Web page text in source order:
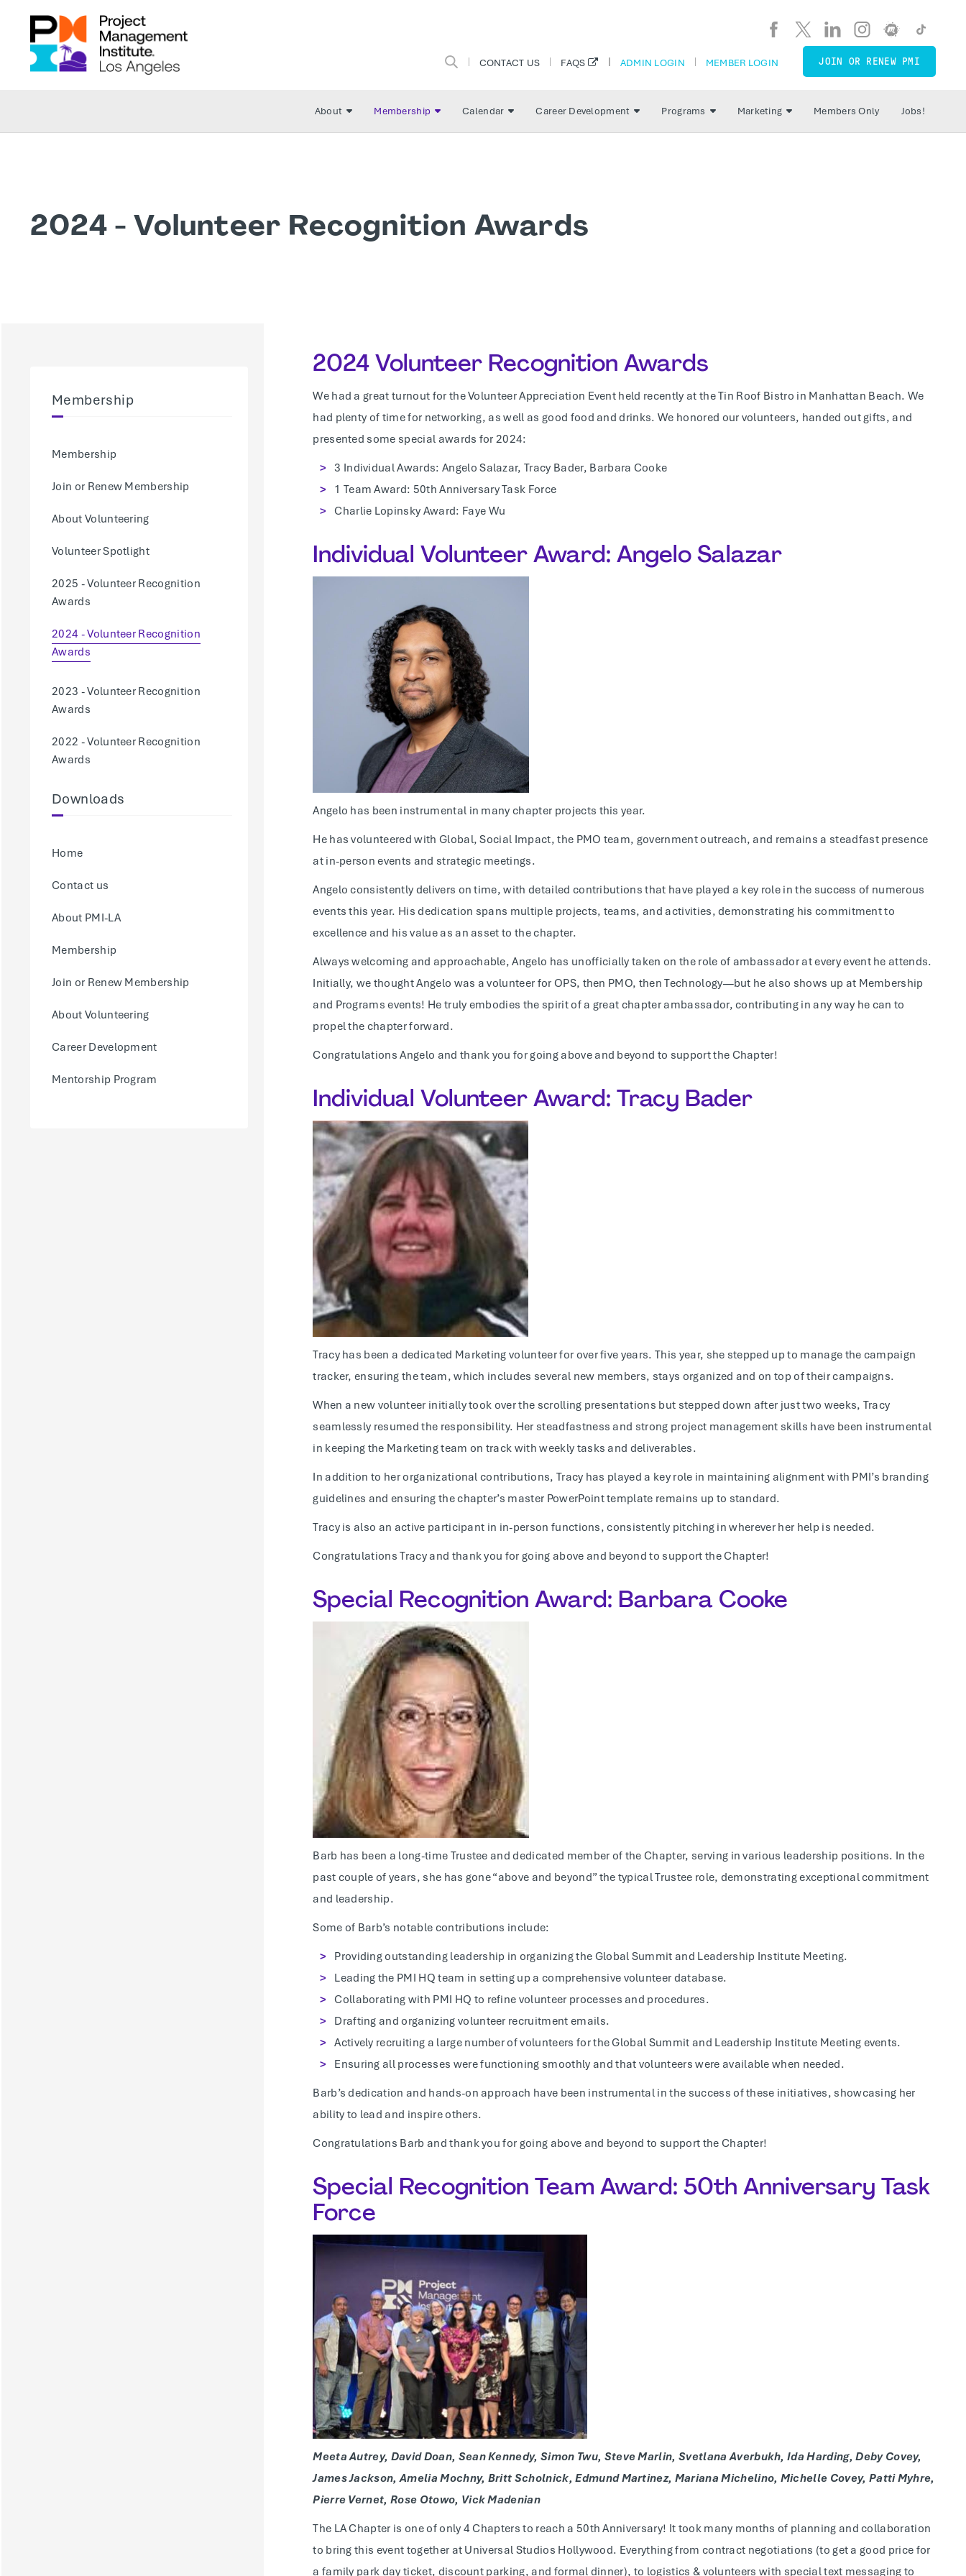
CONTACT US FAQS ADMIN LOGIN MEMBER LOGIN JOIN OR RENEW PMI
About Membership Calendar Career Development Programs Marketing Members Only Jobs!
2024 - Volunteer Recognition Awards
Membership
Membership
Join or Renew Membership
About Volunteering
Volunteer Spotlight
2025 - Volunteer Recognition
Awards
2024 - Volunteer Recognition
Awards
2023 - Volunteer Recognition
Awards
2022 - Volunteer Recognition
Awards
Downloads
Home
Contact us
About PMI-LA
Membership
Join or Renew Membership
About Volunteering
Career Development
Mentorship Program
2024 Volunteer Recognition Awards
We had a great turnout for the Volunteer Appreciation Event held recently at the Tin Roof Bistro in Manhattan Beach. We
had plenty of time for networking, as well as good food and drinks. We honored our volunteers, handed out gifts, and
presented some special awards for 2024:
3 Individual Awards: Angelo Salazar, Tracy Bader, Barbara Cooke
1 Team Award: 50th Anniversary Task Force
Charlie Lopinsky Award: Faye Wu
Individual Volunteer Award: Angelo Salazar
Angelo has been instrumental in many chapter projects this year.
He has volunteered with Global, Social Impact, the PMO team, government outreach, and remains a steadfast presence
at in-person events and strategic meetings.
Angelo consistently delivers on time, with detailed contributions that have played a key role in the success of numerous
events this year. His dedication spans multiple projects, teams, and activities, demonstrating his commitment to
excellence and his value as an asset to the chapter.
Always welcoming and approachable, Angelo has unofficially taken on the role of ambassador at every event he attends.
Initially, we thought Angelo was a volunteer for OPS, then PMO, then Technology—but he also shows up at Membership
and Programs events! He truly embodies the spirit of a great chapter ambassador, contributing in any way he can to
propel the chapter forward.
Congratulations Angelo and thank you for going above and beyond to support the Chapter!
Individual Volunteer Award: Tracy Bader
Tracy has been a dedicated Marketing volunteer for over five years. This year, she stepped up to manage the campaign
tracker, ensuring the team, which includes several new members, stays organized and on top of their campaigns.
When a new volunteer initially took over the scrolling presentations but stepped down after just two weeks, Tracy
seamlessly resumed the responsibility. Her steadfastness and strong project management skills have been instrumental
in keeping the Marketing team on track with weekly tasks and deliverables.
In addition to her organizational contributions, Tracy has played a key role in maintaining alignment with PMI’s branding
guidelines and ensuring the chapter’s master PowerPoint template remains up to standard.
Tracy is also an active participant in in-person functions, consistently pitching in wherever her help is needed.
Congratulations Tracy and thank you for going above and beyond to support the Chapter!
Special Recognition Award: Barbara Cooke
Barb has been a long-time Trustee and dedicated member of the Chapter, serving in various leadership positions. In the
past couple of years, she has gone “above and beyond” the typical Trustee role, demonstrating exceptional commitment
and leadership.
Some of Barb’s notable contributions include:
Providing outstanding leadership in organizing the Global Summit and Leadership Institute Meeting.
Leading the PMI HQ team in setting up a comprehensive volunteer database.
Collaborating with PMI HQ to refine volunteer processes and procedures.
Drafting and organizing volunteer recruitment emails.
Actively recruiting a large number of volunteers for the Global Summit and Leadership Institute Meeting events.
Ensuring all processes were functioning smoothly and that volunteers were available when needed.
Barb’s dedication and hands-on approach have been instrumental in the success of these initiatives, showcasing her
ability to lead and inspire others.
Congratulations Barb and thank you for going above and beyond to support the Chapter!
Special Recognition Team Award: 50th Anniversary Task
Force
Meeta Autrey, David Doan, Sean Kennedy, Simon Twu, Steve Marlin, Svetlana Averbukh, Ida Harding, Deby Covey,
James Jackson, Amelia Mochny, Britt Scholnick, Edmund Martinez, Mariana Michelino, Michelle Covey, Patti Myhre,
Pierre Vernet, Rose Otowo, Vick Madenian
The LA Chapter is one of only 4 Chapters to reach a 50th Anniversary! It took many months of planning and collaboration
to bring this event together at Universal Studios Hollywood. Everything from contract negotiations (to get a good price for
a family park day ticket, discount parking, and formal dinner), to logistics & volunteers with special text messaging to